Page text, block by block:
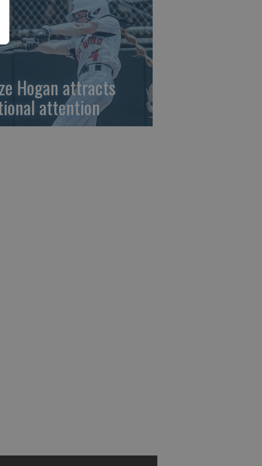
Hogan attracts
attention